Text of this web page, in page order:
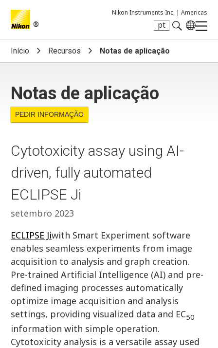
®
Nikon Instruments Inc. | Americas
pt
Search keyword(s)
Início Recursos Notas de aplicação
Notas de aplicação
PEDIR INFORMAÇÃO
Cytotoxicity assay using AI-
driven, fully automated
ECLIPSE Ji
setembro 2023
ECLIPSE Jiwith Smart Experiment software
enables seamless experiments from image
acquisition to analysis and graph creation.
Pre-trained Artificial Intelligence (AI) and pre-
defined imaging processes automatically
optimize image acquisition and analysis
settings, providing visualized data and EC50
information with simple operation.
Cytotoxicity analysis is a versatile assay used